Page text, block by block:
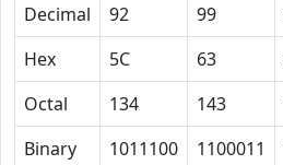
Decimal
92 99
Hex
5C 63
Octal
134 143
Binary
1011100 1100011